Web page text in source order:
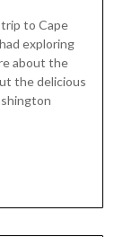
Leader
to Cape
exploring
about the
the delicious